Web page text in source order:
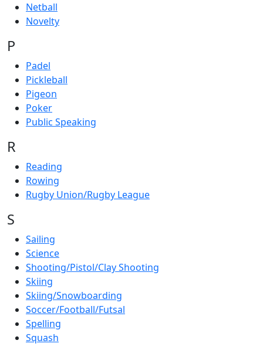
Netball
Novelty
P
Padel
Pickleball
Pigeon
Poker
Public Speaking
R
Reading
Rowing
Rugby Union/Rugby League
S
Sailing
Science
Shooting/Pistol/Clay Shooting
Skiing
Skiing/Snowboarding
Soccer/Football/Futsal
Spelling
Squash